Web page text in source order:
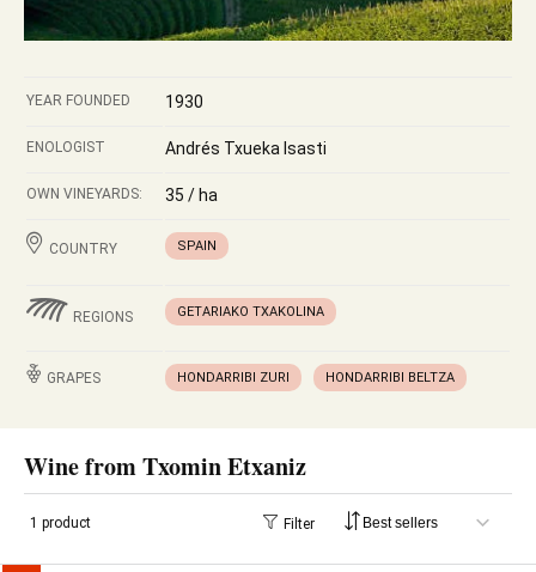
YEAR FOUNDED 1930
ENOLOGIST Andrés Txueka Isasti
OWN VINEYARDS: 35 / ha
COUNTRY SPAIN
REGIONS GETARIAKO TXAKOLINA
GRAPES HONDARRIBI ZURI HONDARRIBI BELTZA
Wine from Txomin Etxaniz
1 product Filter